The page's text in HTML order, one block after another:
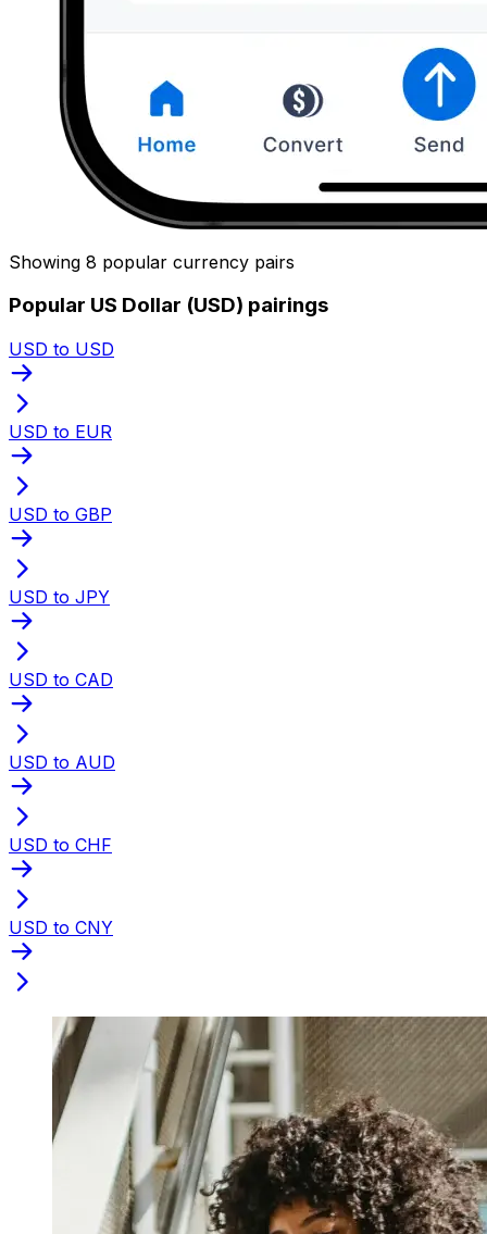
Showing 8 popular currency pairs
Popular US Dollar (USD) pairings
USD to USD
USD to EUR
USD to GBP
USD to JPY
USD to CAD
USD to AUD
USD to CHF
USD to CNY